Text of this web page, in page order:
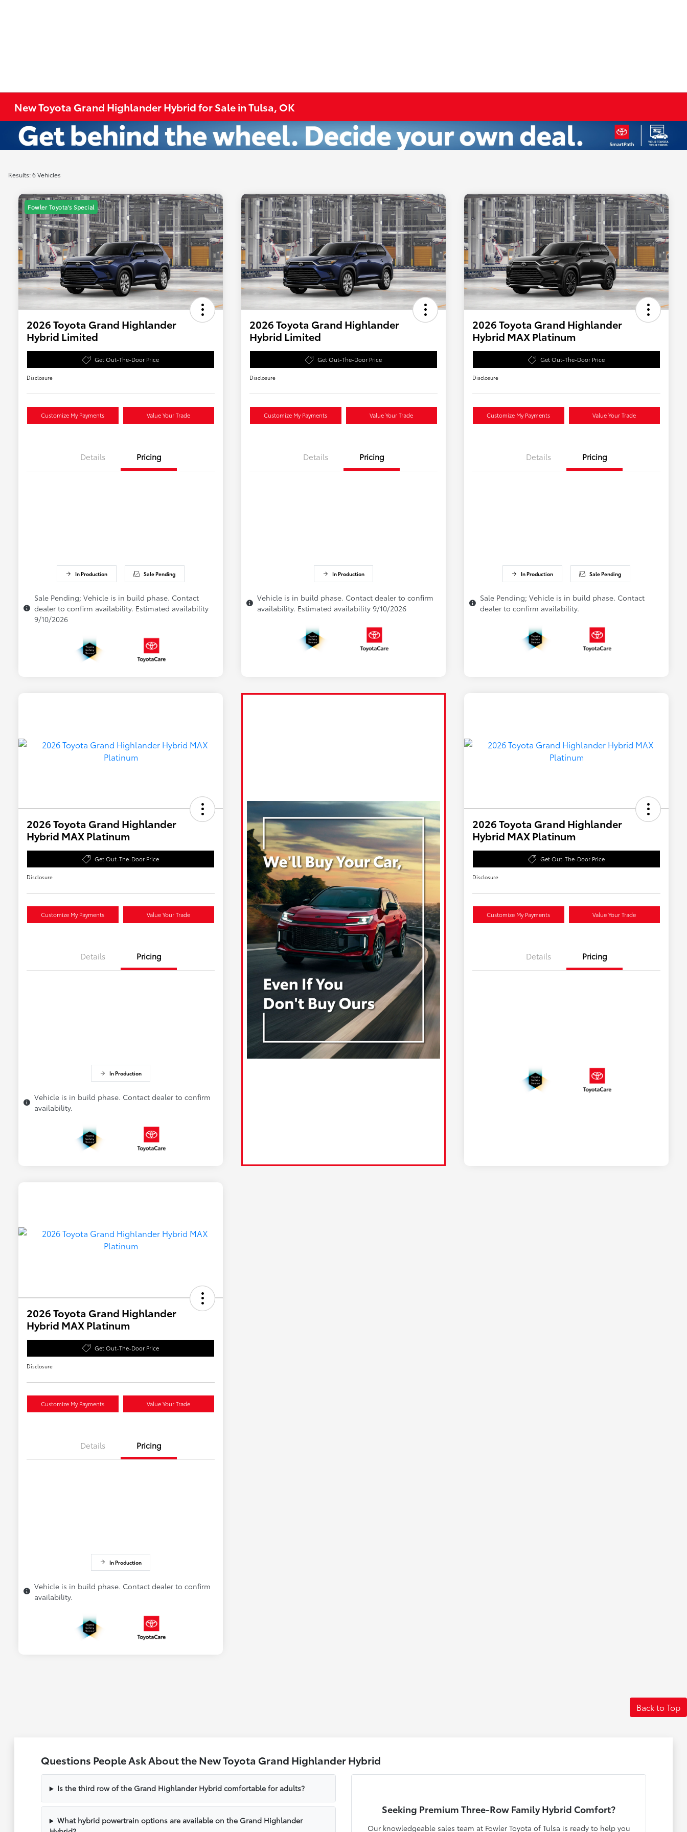
New Toyota Grand Highlander Hybrid for Sale in Tulsa, OK
Results: 6 Vehicles
Fowler Toyota's Special
2026 Toyota Grand Highlander
Hybrid Limited
Get Out-The-Door Price
Disclosure
Customize My Payments Value Your Trade
Details Pricing
In Production Sale Pending
Sale Pending; Vehicle is in build phase. Contact
dealer to confirm availability. Estimated availability
9/10/2026
2026 Toyota Grand Highlander
Hybrid Limited
Get Out-The-Door Price
Disclosure
Customize My Payments Value Your Trade
Details Pricing
In Production
Vehicle is in build phase. Contact dealer to confirm
availability. Estimated availability 9/10/2026
2026 Toyota Grand Highlander
Hybrid MAX Platinum
Get Out-The-Door Price
Disclosure
Customize My Payments Value Your Trade
Details Pricing
In Production Sale Pending
Sale Pending; Vehicle is in build phase. Contact
dealer to confirm availability.
2026 Toyota Grand Highlander
Hybrid MAX Platinum
Get Out-The-Door Price
Disclosure
Customize My Payments Value Your Trade
Details Pricing
In Production
Vehicle is in build phase. Contact dealer to confirm
availability.
2026 Toyota Grand Highlander
Hybrid MAX Platinum
Get Out-The-Door Price
Disclosure
Customize My Payments Value Your Trade
Details Pricing
2026 Toyota Grand Highlander
Hybrid MAX Platinum
Get Out-The-Door Price
Disclosure
Customize My Payments Value Your Trade
Details Pricing
In Production
Vehicle is in build phase. Contact dealer to confirm
availability.
Back to Top
Questions People Ask About the New Toyota Grand Highlander Hybrid
Is the third row of the Grand Highlander Hybrid comfortable for adults?
What hybrid powertrain options are available on the Grand Highlander
Seeking Premium Three-Row Family Hybrid Comfort?
Our knowledgeable sales team at Fowler Toyota of Tulsa is ready to help you